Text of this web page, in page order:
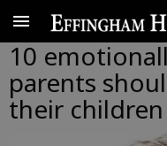
10
parents
their children